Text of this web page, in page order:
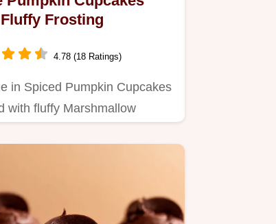
Frosting
4.78 (18 Ratings)
in Spiced Pumpkin Cupcakes
with fluffy Marshmallow